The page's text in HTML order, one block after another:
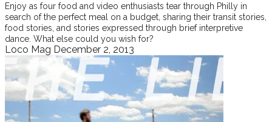
Enjoy as four food and video enthusiasts tear through Philly in
search of the perfect meal on a budget, sharing their transit stories,
food stories, and stories expressed through brief interpretive
dance. What else could you wish for?
Loco Mag December 2, 2013